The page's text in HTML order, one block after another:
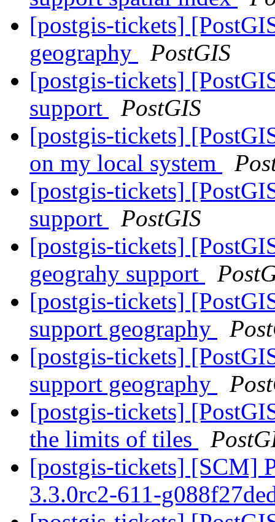
[postgis-tickets]
geography
PostGIS
[postgis-tickets]
support
PostGIS
[postgis-tickets]
on my local system
[postgis-tickets]
support
PostGIS
[postgis-tickets]
geograhy support
[postgis-tickets]
support geography
[postgis-tickets]
support geography
[postgis-tickets]
the limits of tiles
[postgis-tickets] [SCM]
3.3.0rc2-611-